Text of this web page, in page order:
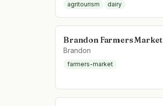
agritourism dairy
Brandon Farmers Market
Brandon
farmers-market